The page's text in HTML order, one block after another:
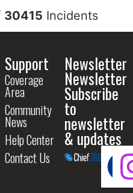
30415 Incidents
Support
Coverage
Area
Community
News
Help Center
Contact Us
Newsletter
Newsletter
Subscribe
to
newsletter
& updates